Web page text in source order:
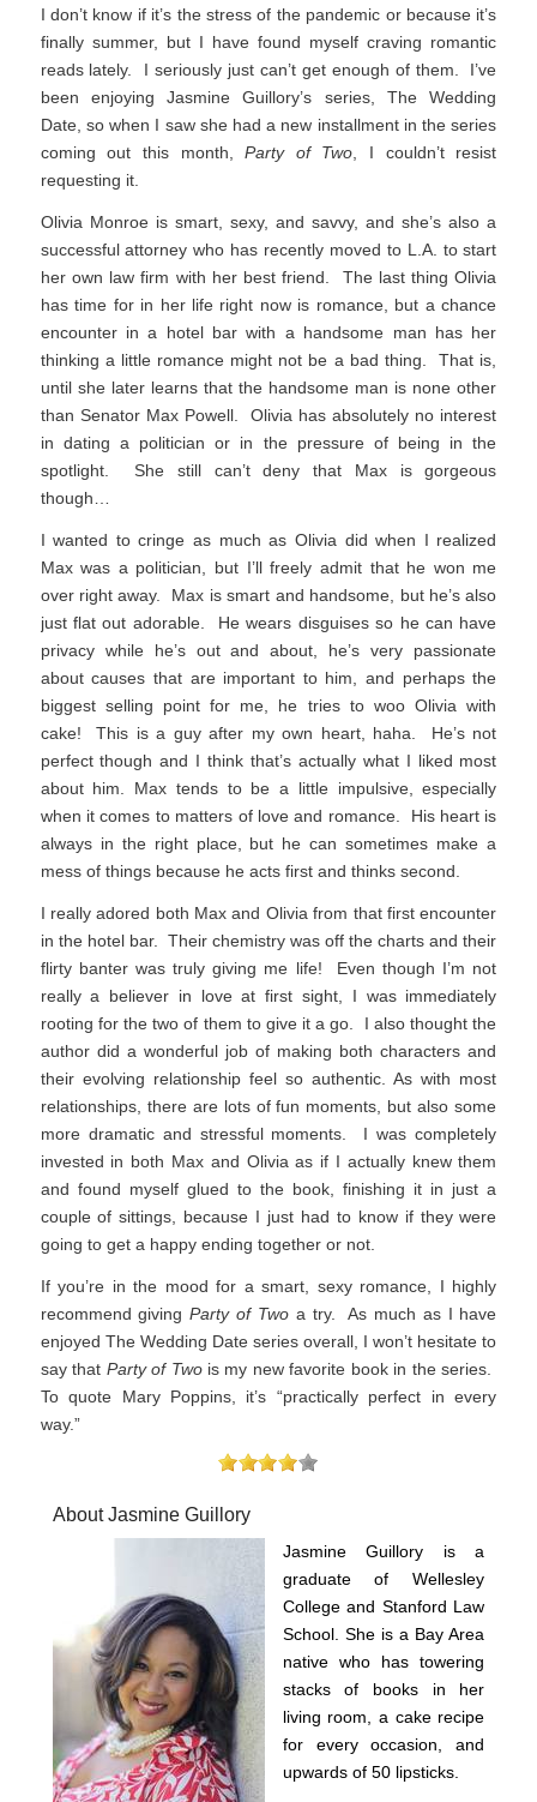
I don’t know if it’s the stress of the pandemic or because it’s
finally summer, but I have found myself craving romantic
reads lately. I seriously just can’t get enough of them. I’ve
been enjoying Jasmine Guillory’s series, The Wedding
Date, so when I saw she had a new installment in the series
coming out this month,Party of Two , I couldn’t resist
requesting it.
Olivia Monroe is smart, sexy, and savvy, and she’s also a
successful attorney who has recently moved to L.A. to start
her own law firm with her best friend. The last thing Olivia
has time for in her life right now is romance, but a chance
encounter in a hotel bar with a handsome man has her
thinking a little romance might not be a bad thing. That is,
until she later learns that the handsome man is none other
than Senator Max Powell. Olivia has absolutely no interest
in dating a politician or in the pressure of being in the
spotlight. She still can’t deny that Max is gorgeous
though…
I wanted to cringe as much as Olivia did when I realized
Max was a politician, but I’ll freely admit that he won me
over right away. Max is smart and handsome, but he’s also
just flat out adorable. He wears disguises so he can have
privacy while he’s out and about, he’s very passionate
about causes that are important to him, and perhaps the
biggest selling point for me, he tries to woo Olivia with
cake! This is a guy after my own heart, haha. He’s not
perfect though and I think that’s actually what I liked most
about him. Max tends to be a little impulsive, especially
when it comes to matters of love and romance. His heart is
always in the right place, but he can sometimes make a
mess of things because he acts first and thinks second.
I really adored both Max and Olivia from that first encounter
in the hotel bar. Their chemistry was off the charts and their
flirty banter was truly giving me life! Even though I’m not
really a believer in love at first sight, I was immediately
rooting for the two of them to give it a go. I also thought the
author did a wonderful job of making both characters and
their evolving relationship feel so authentic. As with most
relationships, there are lots of fun moments, but also some
more dramatic and stressful moments. I was completely
invested in both Max and Olivia as if I actually knew them
and found myself glued to the book, finishing it in just a
couple of sittings, because I just had to know if they were
going to get a happy ending together or not.
If you’re in the mood for a smart, sexy romance, I highly
recommend givingParty of Twoa try. As much as I have
enjoyed The Wedding Date series overall, I won’t hesitate to
say that Party of Twois my new favorite book in the series.
To quote Mary Poppins, it’s “practically perfect in every
way.”
About Jasmine Guillory
Jasmine Guillory is a
graduate of Wellesley
College and Stanford Law
School. She is a Bay Area
native who has towering
stacks of books in her
living room, a cake recipe
for every occasion, and
upwards of 50 lipsticks.